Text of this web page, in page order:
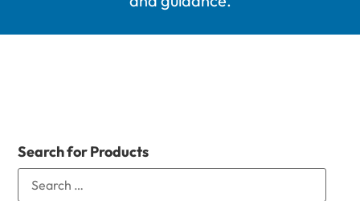
Search for Products